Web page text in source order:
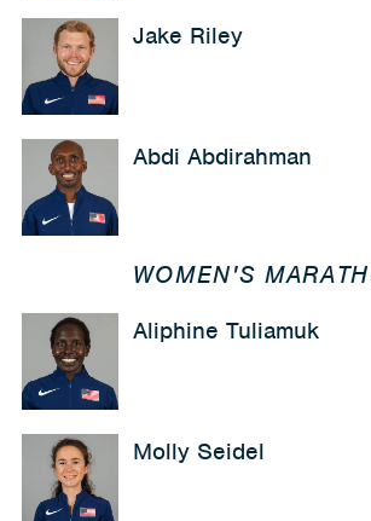
Jake Riley
Abdi Abdirahman
WOMEN'S
Aliphine Tuliamuk
Molly Seidel